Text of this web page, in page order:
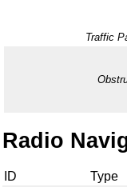
Traffic
Radio
ID Type